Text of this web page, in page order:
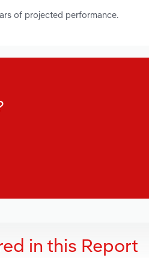
of projected performance.
in this Report